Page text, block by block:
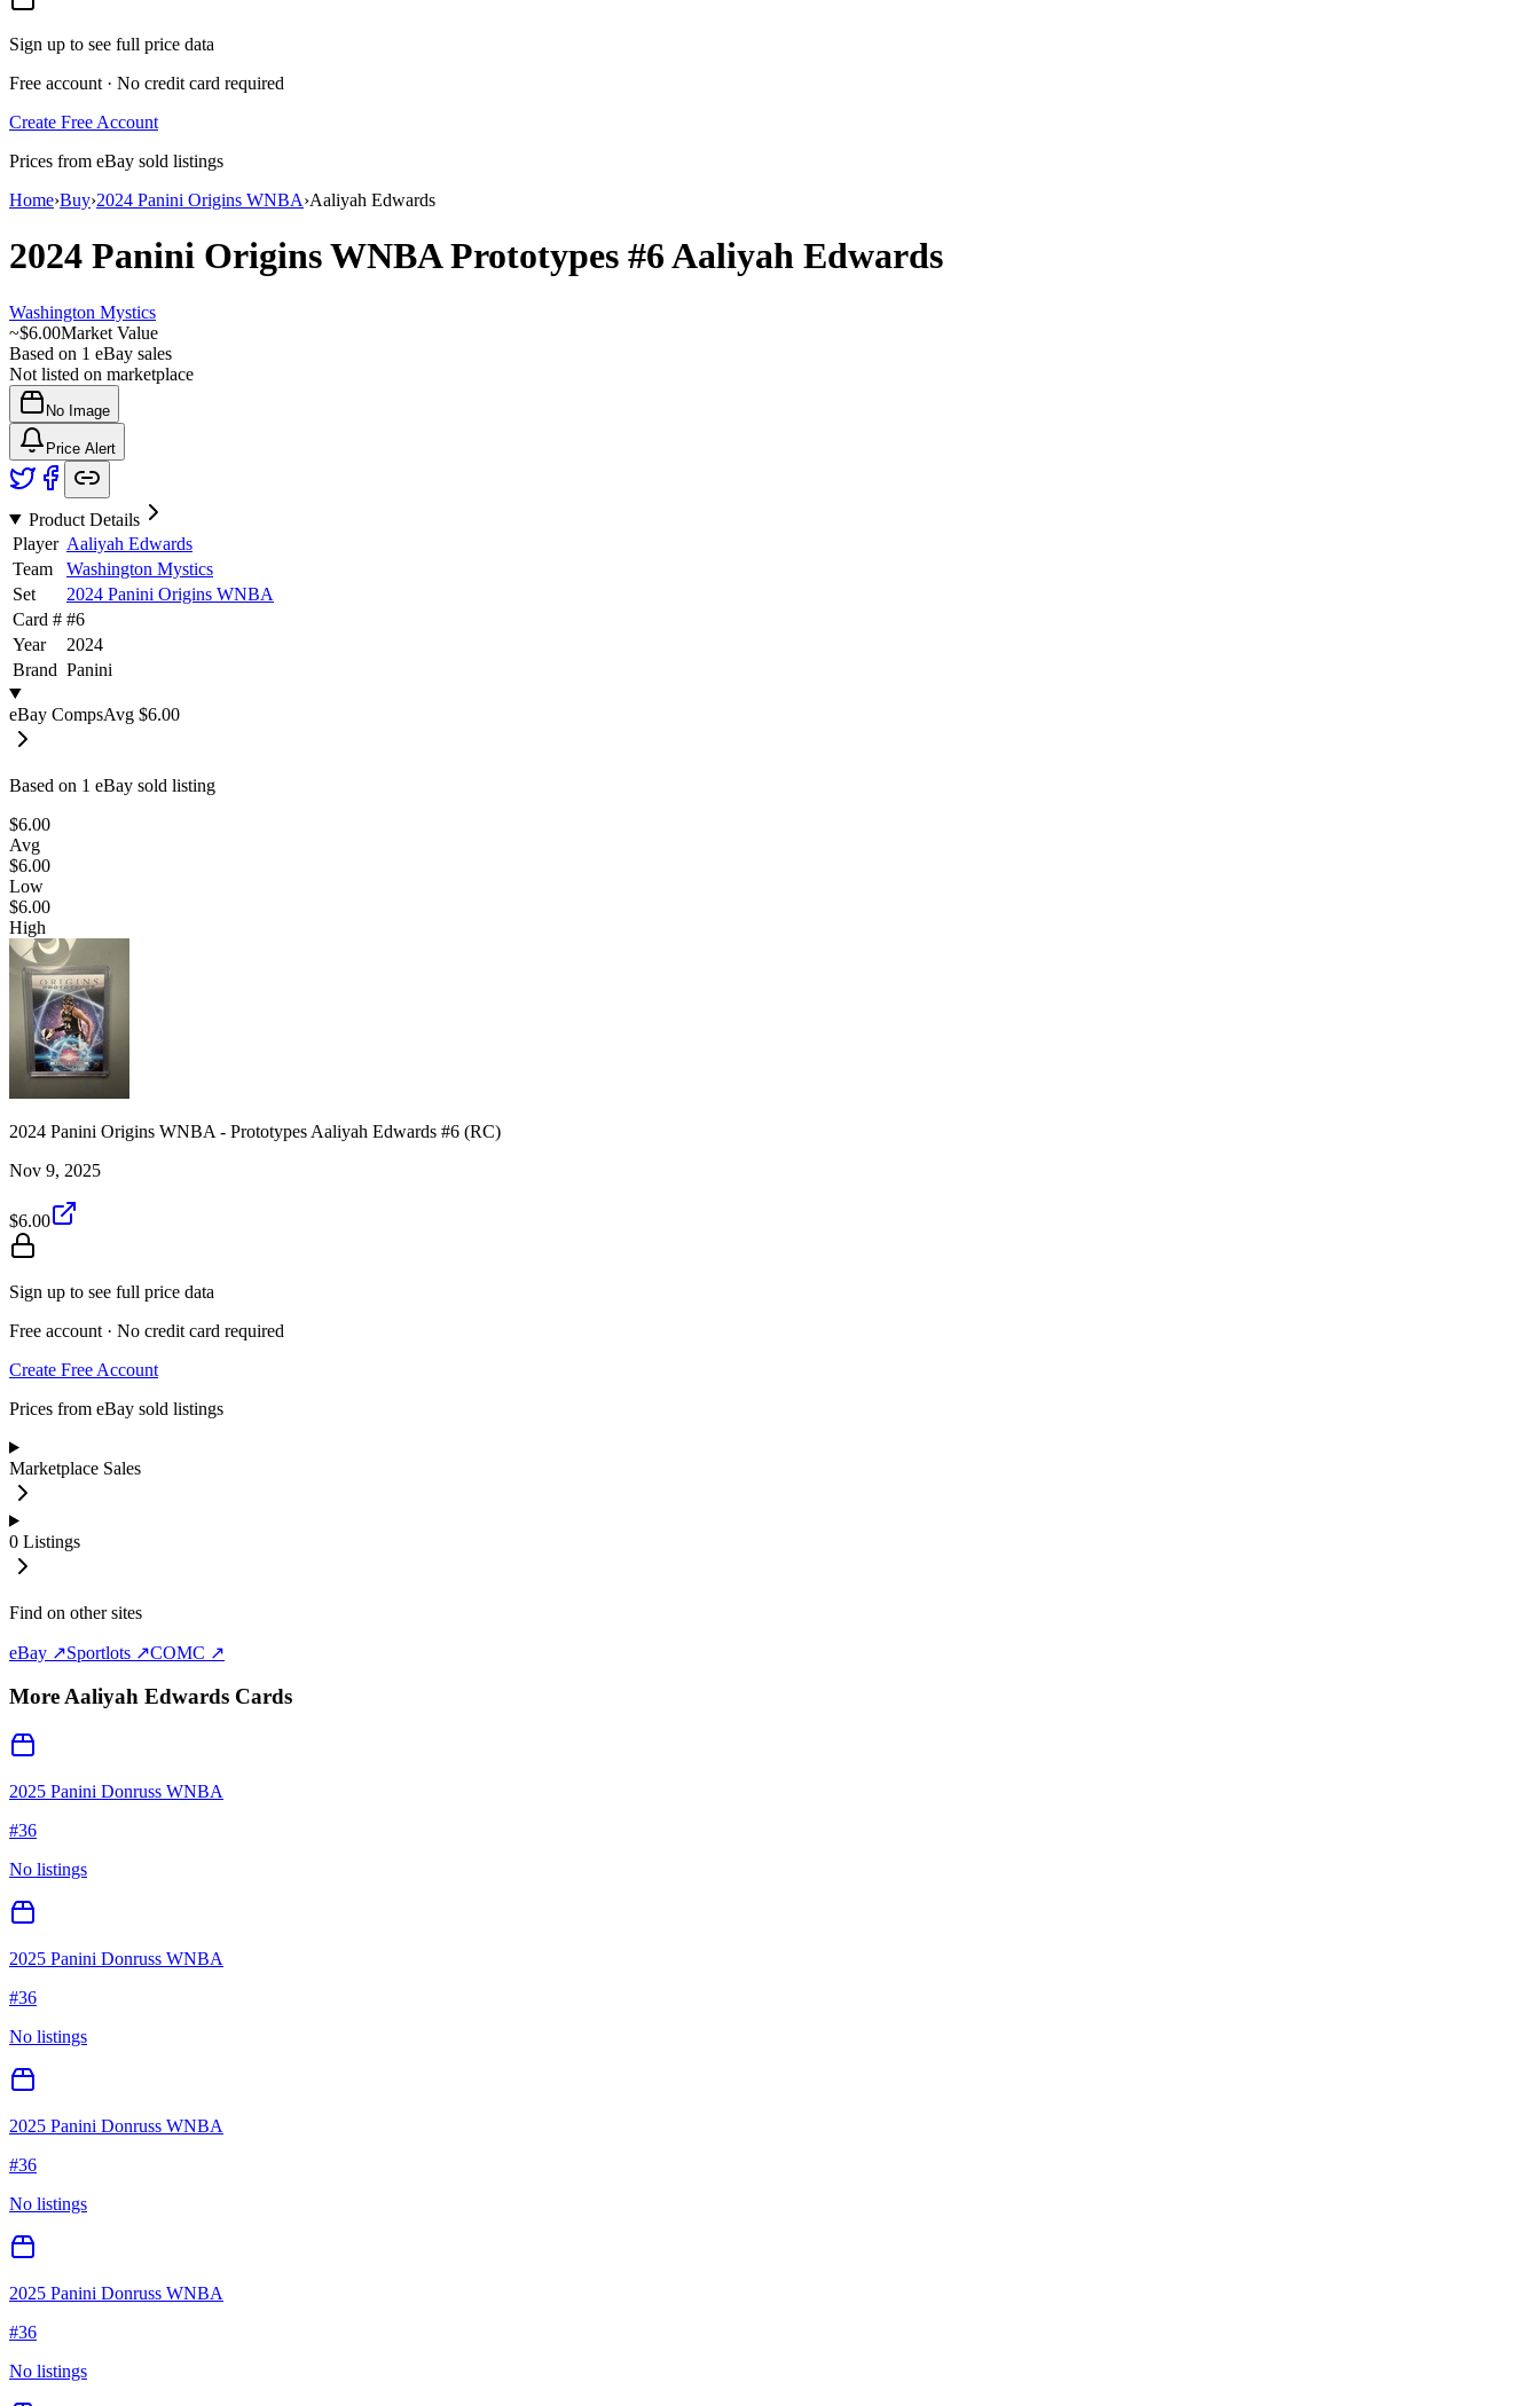
Sign up to see full price data
Free account · No credit card required
Create Free Account
Prices from eBay sold listings
Home›Buy›2024 Panini Origins WNBA›Aaliyah Edwards
2024 Panini Origins WNBAPrototypes #6Aaliyah Edwards
Washington Mystics
~$6.00Market Value
Based on 1 eBay sales
Not listed on marketplace
No Image
Price Alert
Product Details
Player Aaliyah Edwards
Team
Washington Mystics
Set
2024 Panini Origins WNBA
Card # #6
Year
2024
Brand Panini
eBay CompsAvg $6.00
Based on 1 eBay sold listing
$6.00
Avg
$6.00
Low
$6.00
High
2024 Panini Origins WNBA - Prototypes Aaliyah Edwards #6 (RC)
Nov 9, 2025
$6.00
Sign up to see full price data
Free account · No credit card required
Create Free Account
Prices from eBay sold listings
Marketplace Sales
0 Listings
Find on other sites
eBay ↗Sportlots ↗COMC ↗
MoreAaliyah Edwards Cards
2025 Panini Donruss WNBA
#36
No listings
2025 Panini Donruss WNBA
#36
No listings
2025 Panini Donruss WNBA
#36
No listings
2025 Panini Donruss WNBA
#36
No listings